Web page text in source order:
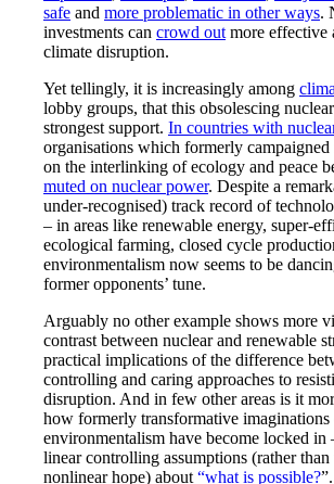
safe and more problematic in other ways.
investments can crowd out more effective
climate disruption.
Yet tellingly, it is increasingly among
lobby groups, that this obsolescing
strongest support. In countries with
organisations which formerly
on the interlinking of ecology and peace
muted on nuclear power. Despite a
under-recognised) track record of
– in areas like renewable energy, super-
ecological farming, closed cycle
environmentalism now seems to be
former opponents’ tune.
Arguably no other example shows more
contrast between nuclear and renewable
practical implications of the difference
controlling and caring approaches to
disruption. And in few other areas is it
how formerly transformative imaginations
environmentalism have become locked in
linear controlling assumptions (rather than
nonlinear hope) about “what is possible?”.